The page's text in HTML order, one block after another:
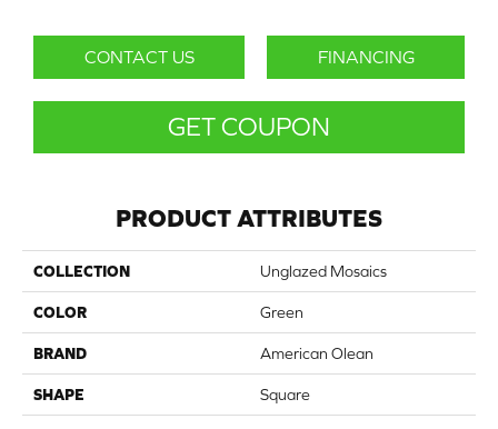
CONTACT US FINANCING
GET COUPON
PRODUCT ATTRIBUTES
COLLECTION Unglazed Mosaics
COLOR Green
BRAND American Olean
SHAPE Square